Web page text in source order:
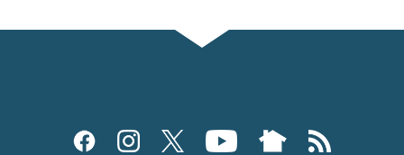
Social